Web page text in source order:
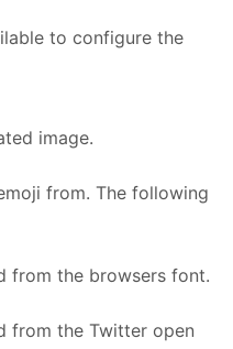
to configure the
image.
from. The following
from the browsers font.
from the Twitter open